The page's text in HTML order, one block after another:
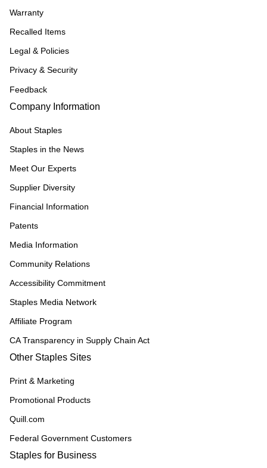
Warranty
Recalled Items
Legal & Policies
Privacy & Security
Feedback
Company Information
About Staples
Staples in the News
Meet Our Experts
Supplier Diversity
Financial Information
Patents
Media Information
Community Relations
Accessibility Commitment
Staples Media Network
Affiliate Program
CA Transparency in Supply Chain Act
Other Staples Sites
Print & Marketing
Promotional Products
Quill.com
Federal Government Customers
Staples for Business